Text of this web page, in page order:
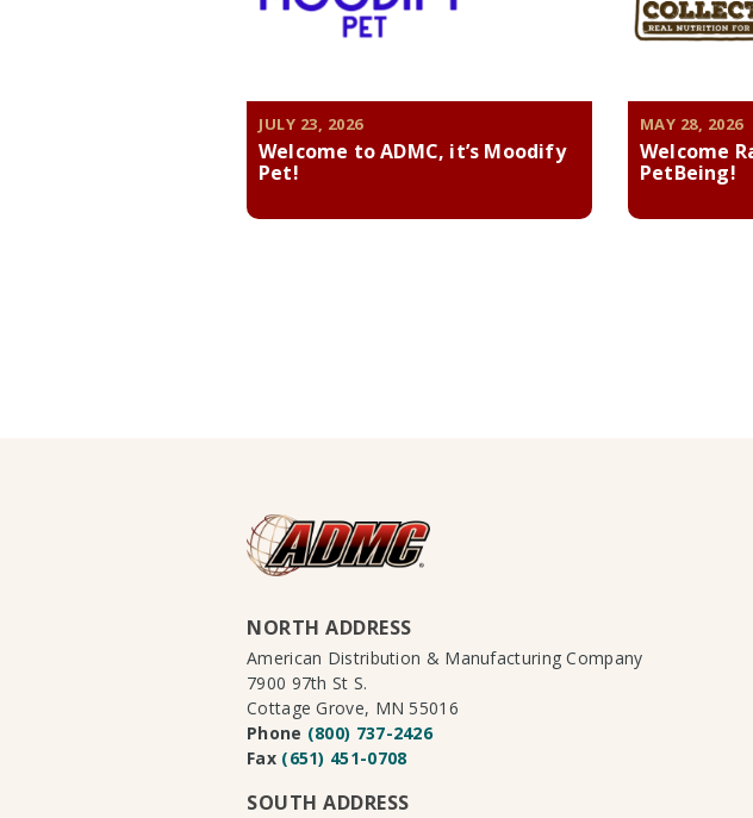
JULY 23, 2026
Welcome to ADMC, it’s Moodify
Pet!
MAY 28, 2026
Welcome
PetBeing!
NORTH ADDRESS
American Distribution & Manufacturing Company
7900 97th St S.
Cottage Grove, MN 55016
Phone (800) 737-2426
Fax (651) 451-0708
SOUTH ADDRESS